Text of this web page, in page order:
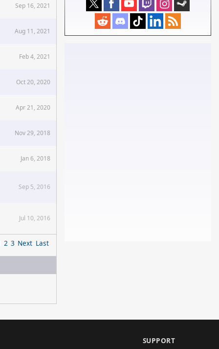
Sep 16, 2021
Aug 11, 2021
Feb 4, 2021
Oct 20, 2020
Apr 21, 2020
Nov 29, 2018
Jan 6, 2018
Sep 5, 2016
Jul 10, 2016
2 3 Next Last
SUPPORT